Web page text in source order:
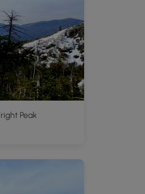
Peak